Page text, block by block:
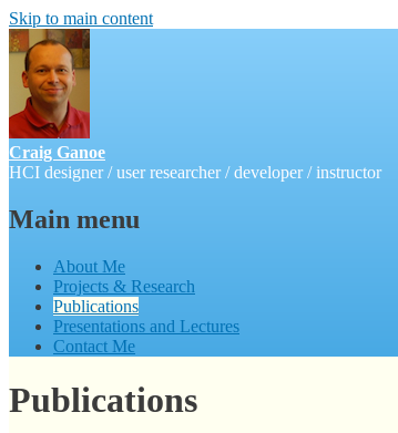
Skip to main content
Craig Ganoe
HCI designer / user researcher / developer / instructor
Main menu
About Me
Projects & Research
Publications
Presentations and Lectures
Contact Me
Publications